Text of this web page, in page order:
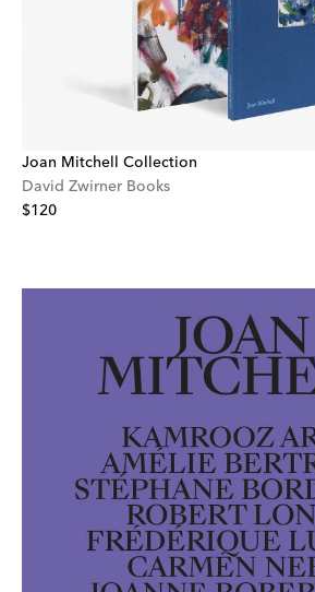
Joan Mitchell Collection
David Zwirner Books
$120